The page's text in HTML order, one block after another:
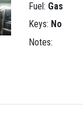
Fuel: Gas
Keys: No
Notes: